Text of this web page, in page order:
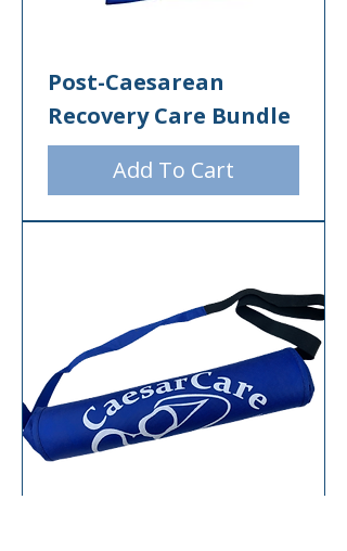
Post-Caesarean
Recovery Care Bundle
Add To Cart